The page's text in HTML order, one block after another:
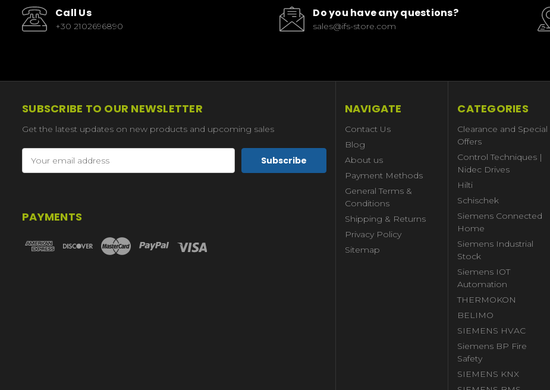
Call Us
+30 2102696890
Do you have any questions?
sales@ifs-store.com
SUBSCRIBE TO OUR NEWSLETTER
Get the latest updates on new products and upcoming sales
Address
PAYMENTS
NAVIGATE
Contact Us
Blog
About us
Payment Methods
General Terms &
Conditions
Shipping & Returns
Privacy Policy
Sitemap
CATEGORIES
Clearance and Special
Offers
Control Techniques |
Nidec Drives
Hilti
Schischek
Siemens Connected
Home
Siemens Industrial
Stock
Siemens IOT
Automation
THERMOKON
BELIMO
SIEMENS HVAC
Siemens BP Fire
Safety
SIEMENS KNX